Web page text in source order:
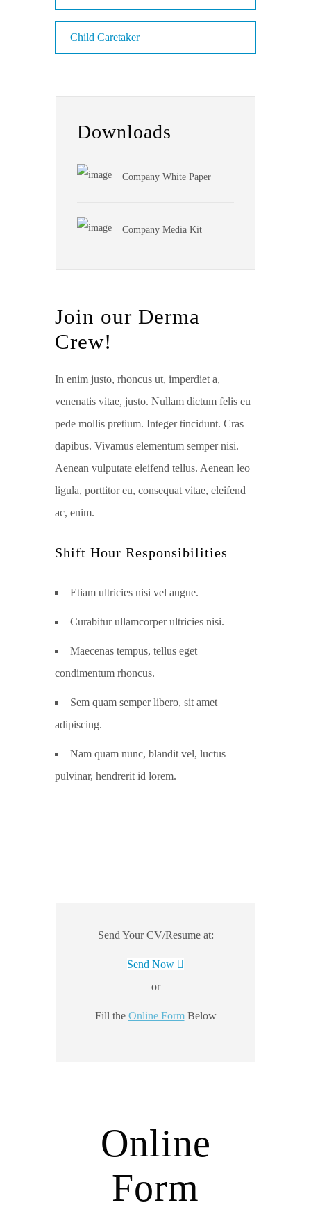
Child Caretaker
Downloads
Company White Paper
Company Media Kit
Join our Derma
Crew!
In enim justo, rhoncus ut, imperdiet a,
venenatis vitae, justo. Nullam dictum felis eu
pede mollis pretium. Integer tincidunt. Cras
dapibus. Vivamus elementum semper nisi.
Aenean vulputate eleifend tellus. Aenean leo
ligula, porttitor eu, consequat vitae, eleifend
ac, enim.
Shift Hour Responsibilities
Etiam ultricies nisi vel augue.
Curabitur ullamcorper ultricies nisi.
Maecenas tempus, tellus eget
condimentum rhoncus.
Sem quam semper libero, sit amet
adipiscing.
Nam quam nunc, blandit vel, luctus
pulvinar, hendrerit id lorem.
Send Your CV/Resume at:
Send Now
or
Fill the Online FormBelow
Online
Form